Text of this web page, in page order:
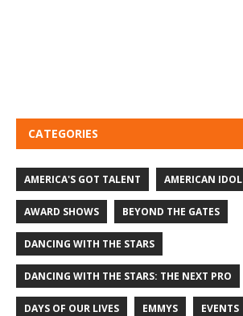
CATEGORIES
AMERICA'S GOT TALENT AMERICAN IDOL
AWARD SHOWS BEYOND THE GATES
DANCING WITH THE STARS
DANCING WITH THE STARS: THE NEXT PRO
DAYS OF OUR LIVES EMMYS EVENTS